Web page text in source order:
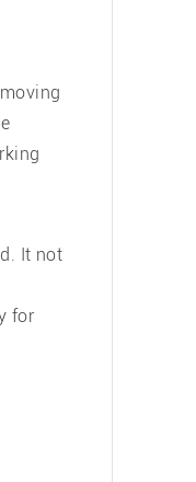
It not
for